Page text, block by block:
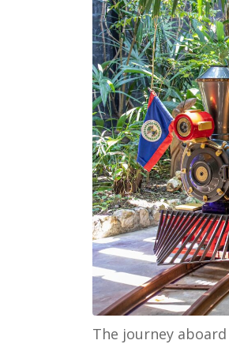
The journey aboard